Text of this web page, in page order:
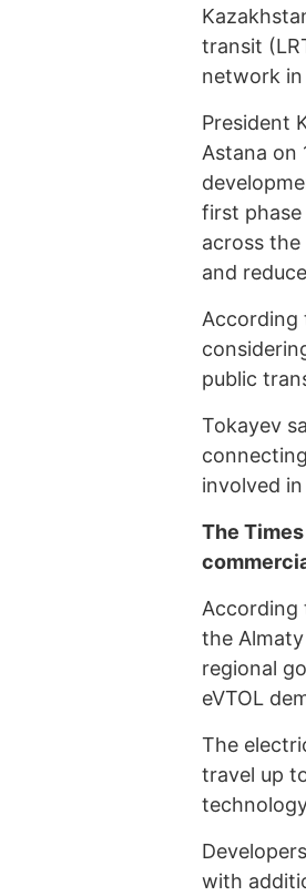
transit
network in
President
Astana on
first phase
across
and
According
public
Tokayev
involved
The
According
the
regional
eVTOL
The
travel up
with